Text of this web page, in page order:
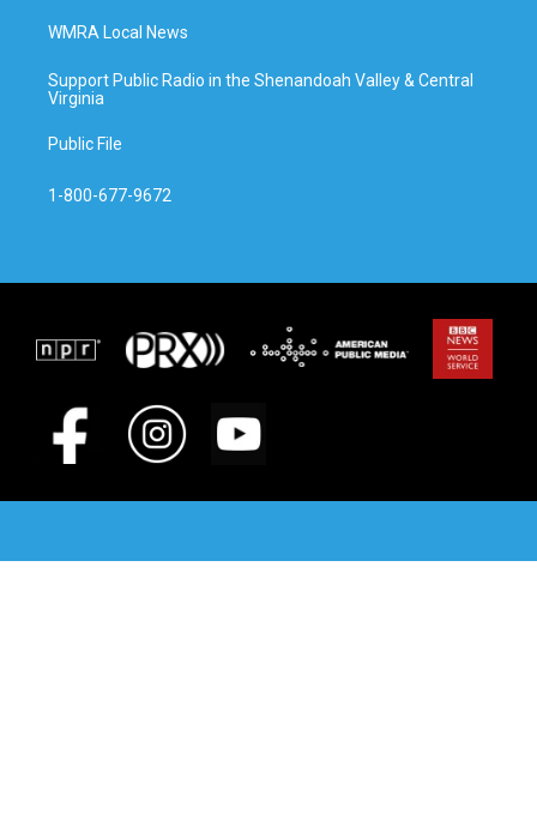
WMRA Local News
Support Public Radio in the Shenandoah Valley & Central
Virginia
Public File
1-800-677-9672